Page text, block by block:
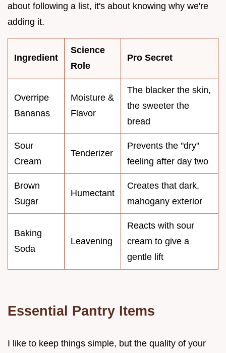
about following a list, it's about knowing why we're
adding it.
Ingredient
Science
Role
Pro Secret
Overripe
Bananas
Moisture &
Flavor
The blacker the skin,
the sweeter the
bread
Sour
Cream
Tenderizer
Prevents the "dry"
feeling after day two
Brown
Sugar
Humectant
Creates that dark,
mahogany exterior
Baking
Soda
Leavening
Reacts with sour
cream to give a
gentle lift
Essential Pantry Items
I like to keep things simple, but the quality of your